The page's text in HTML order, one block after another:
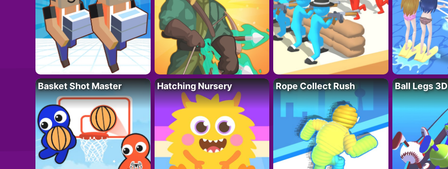
Basket Shot Master Hatching Nursery Rope Collect Rush Ball Legs 3D